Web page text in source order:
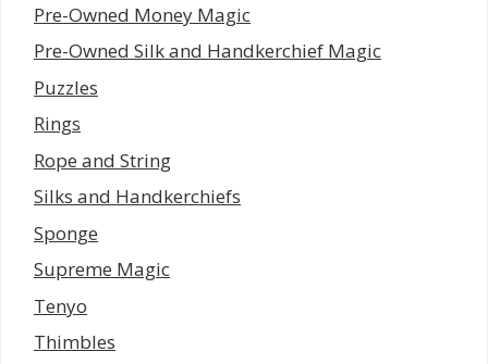
Pre-Owned Money Magic
Pre-Owned Silk and Handkerchief Magic
Puzzles
Rings
Rope and String
Silks and Handkerchiefs
Sponge
Supreme Magic
Tenyo
Thimbles